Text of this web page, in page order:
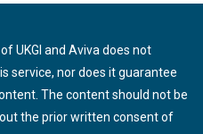
UKGI and Aviva does not
service, nor does it guarantee
The content should not be
the prior written consent of